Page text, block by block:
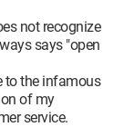
not recognize
says "open
to the infamous
of my
service.